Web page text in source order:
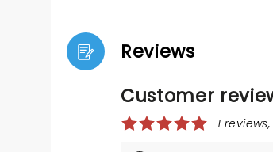
Reviews
Customer
1